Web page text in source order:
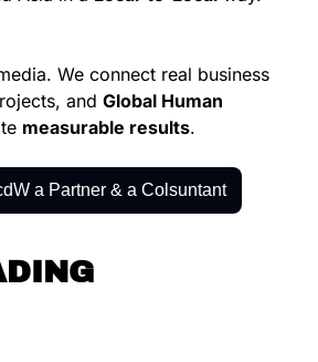
We connect real business
and Global Human
measurable results.
a Partner & a Colsuntant